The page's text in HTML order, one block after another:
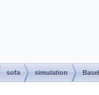
sofa simulation